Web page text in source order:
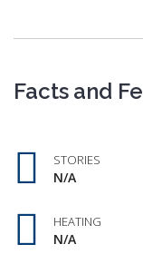
Facts and
STORIES
N/A
HEATING
N/A